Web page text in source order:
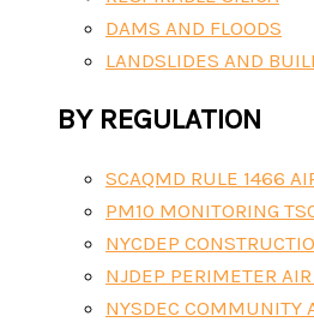
DAMS AND FLOODS
LANDSLIDES AND
BY REGULATION
SCAQMD RULE 1466
PM10 MONITORING
NYCDEP
NJDEP PERIMETER
NYSDEC COMMUNITY